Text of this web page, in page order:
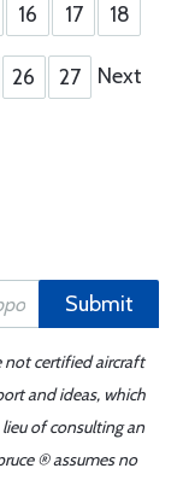
16 17 18
26 27 Next
Submit
not certified aircraft
and ideas, which
of consulting an
® assumes no